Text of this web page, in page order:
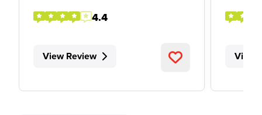
4.4
View Review View